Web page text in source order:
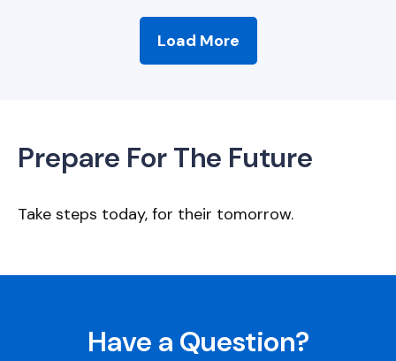
Load More
Prepare For The Future
Take steps today, for their tomorrow.
Have a Question?